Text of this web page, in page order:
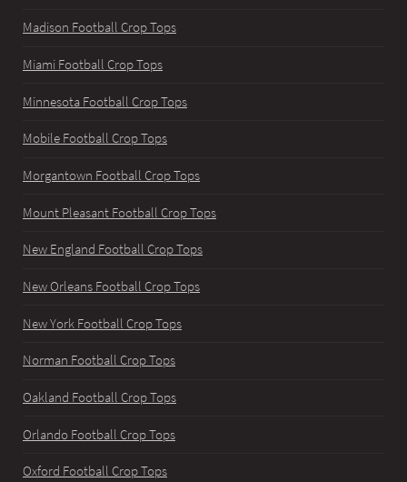
Madison Football Crop Tops
Miami Football Crop Tops
Minnesota Football Crop Tops
Mobile Football Crop Tops
Morgantown Football Crop Tops
Mount Pleasant Football Crop Tops
New England Football Crop Tops
New Orleans Football Crop Tops
New York Football Crop Tops
Norman Football Crop Tops
Oakland Football Crop Tops
Orlando Football Crop Tops
Oxford Football Crop Tops